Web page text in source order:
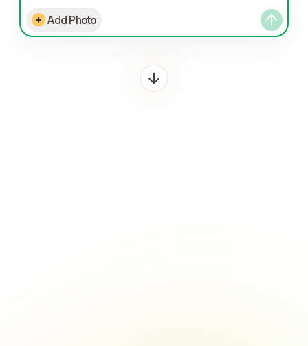
Add Photo